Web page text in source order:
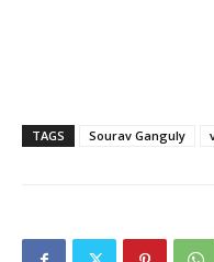
TAGS Sourav Ganguly